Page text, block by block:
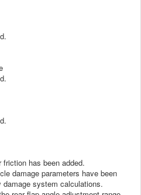
has been added.
damage parameters have been
damage system calculations.